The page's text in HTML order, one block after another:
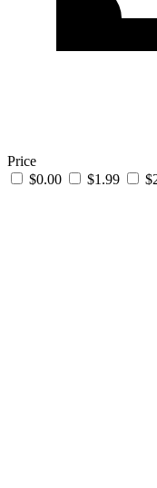
Price
$0.00
$1.99